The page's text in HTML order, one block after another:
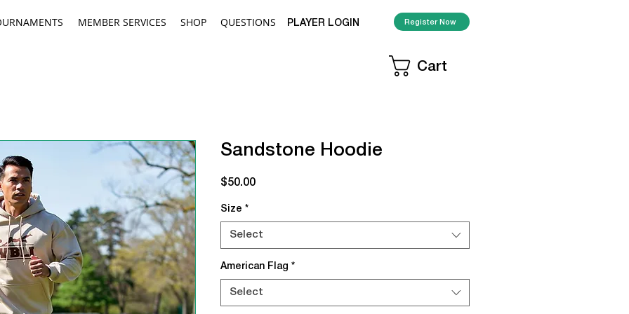
PLAYER LOGIN
MEMBER SERVICES SHOP QUESTIONS Register Now
Sandstone Hoodie
$50.00Price
Size *
Select
American Flag *
Select
Cart